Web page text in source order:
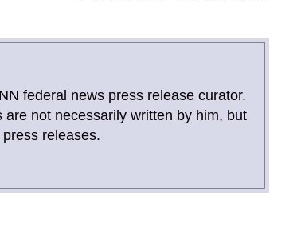
federal news press release curator.
are not necessarily written by him, but
releases.